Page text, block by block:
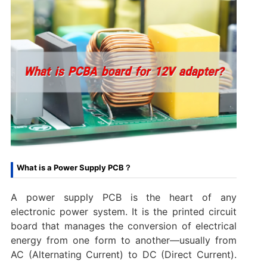
What is a Power Supply PCB？
A power supply PCB is the heart of any
electronic power system. It is the printed circuit
board that manages the conversion of electrical
energy from one form to another—usually from
AC (Alternating Current) to DC (Direct Current).